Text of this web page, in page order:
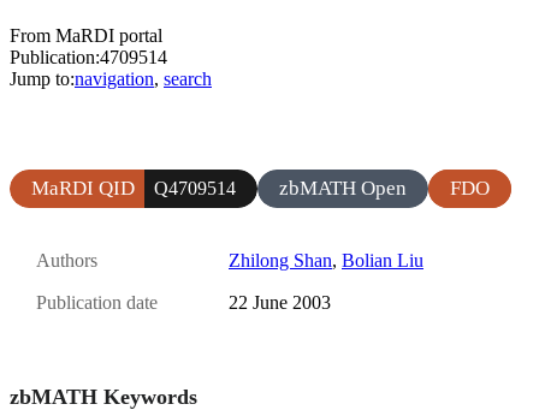
From MaRDI portal
Publication:4709514
Jump to:navigation, search
MaRDI QID Q4709514 zbMATH Open FDO
Authors Zhilong Shan, Bolian Liu
Publication date 22 June 2003
zbMATH Keywords